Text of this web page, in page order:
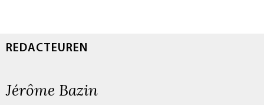
REDACTEUREN
Jérôme Bazin